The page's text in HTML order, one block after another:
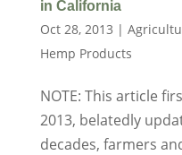
in California
Oct 28, 2013 |
Hemp Products
NOTE: This article
2013, belatedly
decades, farmers